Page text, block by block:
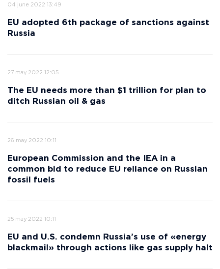
04 june 2022 13:49
EU adopted 6th package of sanctions against
Russia
27 may 2022 12:05
The EU needs more than $1 trillion for plan to
ditch Russian oil & gas
26 may 2022 10:11
European Commission and the IEA in a
common bid to reduce EU reliance on Russian
fossil fuels
25 may 2022 10:11
EU and U.S. condemn Russia’s use of «energy
blackmail» through actions like gas supply halt